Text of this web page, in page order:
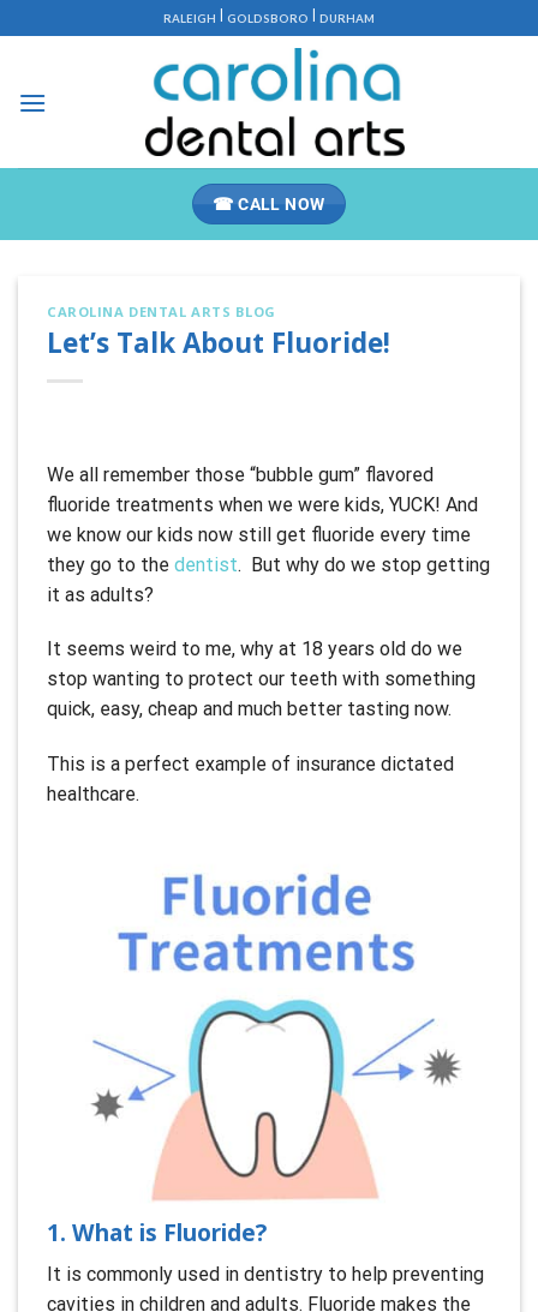
to
RALEIGH | GOLDSBORO | DURHAM
☎ CALL NOW
CAROLINA DENTAL ARTS BLOG
Let’s Talk About Fluoride!
We all remember those “bubble gum” flavored
fluoride treatments when we were kids, YUCK! And
we know our kids now still get fluoride every time
they go to the dentist. But why do we stop getting
it as adults?
It seems weird to me, why at 18 years old do we
stop wanting to protect our teeth with something
quick, easy, cheap and much better tasting now.
This is a perfect example of insurance dictated
healthcare.
1. What is Fluoride?
It is commonly used in dentistry to help preventing
cavities in children and adults. Fluoride makes the